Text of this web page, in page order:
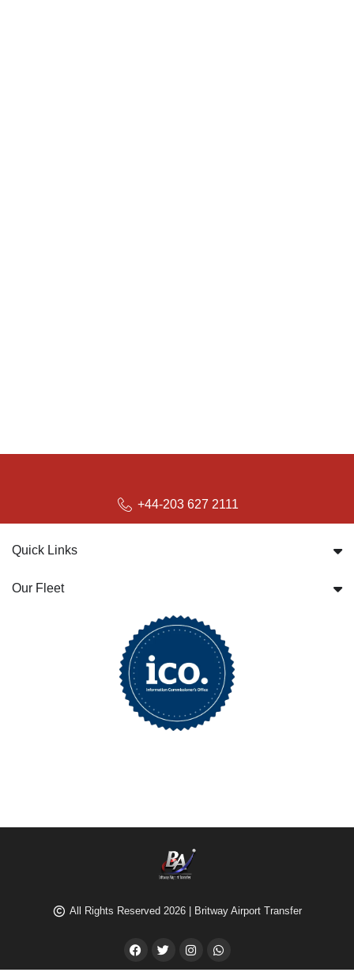
+44-203 627 2111
Quick Links
Our Fleet
All Rights Reserved 2026 | Britway Airport Transfer